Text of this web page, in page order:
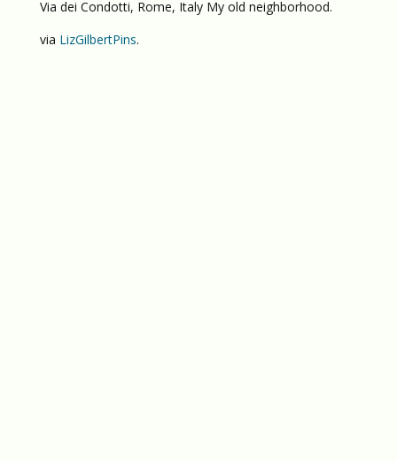
Via dei Condotti, Rome, Italy My old neighborhood.
via LizGilbertPins.